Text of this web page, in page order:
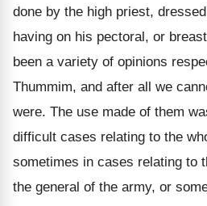
done by the high priest,
having on his pectoral, or
been a variety of opinions
Thummim, and after all we
were. The use made of them
difficult cases relating to the
sometimes in cases relating to
the general of the army, or